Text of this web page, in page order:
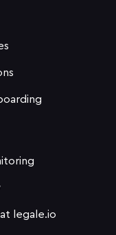
legale.io